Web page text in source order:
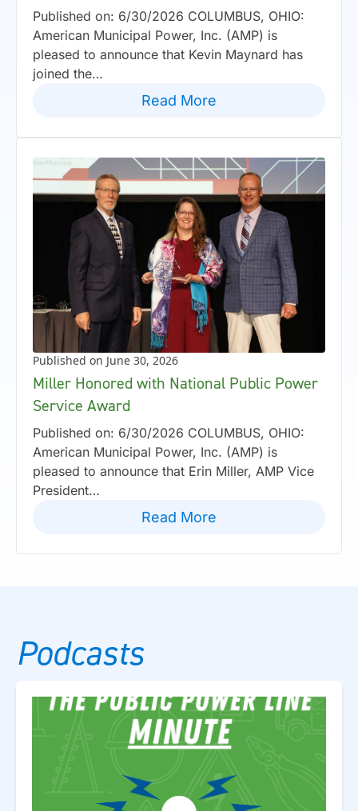
Published on: 6/30/2026 COLUMBUS, OHIO:
American Municipal Power, Inc. (AMP) is
pleased to announce that Kevin Maynard has
joined the…
Read More
Published on June 30, 2026
Miller Honored with National Public Power
Service Award
Published on: 6/30/2026 COLUMBUS, OHIO:
American Municipal Power, Inc. (AMP) is
pleased to announce that Erin Miller, AMP Vice
President…
Read More
Podcasts